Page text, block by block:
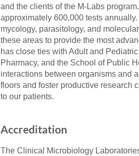
and the clients of the M-Labs
approximately 600,000 tests
mycology, parasitology, and
these areas to provide the most
has close ties with Adult and
Pharmacy, and the School of Public
interactions between organisms and
floors and foster productive research
to our patients.
Accreditation
The Clinical Microbiology